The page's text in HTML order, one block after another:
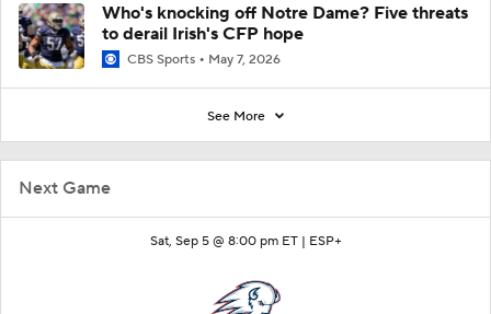
Next Game
Sat, Sep 5 @ 8:00 pm ET | ESP+
Who's knocking off Notre Dame? Five threats
to derail Irish's CFP hope
CBS Sports May 7, 2026
See More